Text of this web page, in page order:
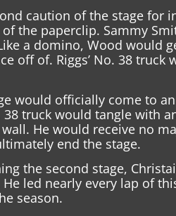
caution of the stage for
the paperclip. Sammy
a domino, Wood would
off of. Riggs’ No. 38
would officially come to
38 truck would tangle with
He would receive no
end the stage.
the second stage,
He led nearly every lap of
season.